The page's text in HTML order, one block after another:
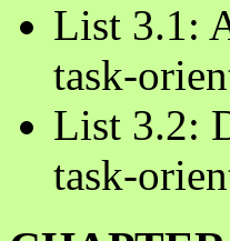
List 3.1:
task-
List 3.2:
task-